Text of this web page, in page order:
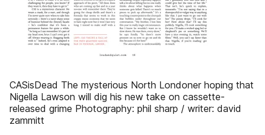
CASisDead The mysterious North Londoner hoping that
Nigella Lawson will dig his new take on cassette-
released grime Photography: phil sharp / writer: david
zammitt